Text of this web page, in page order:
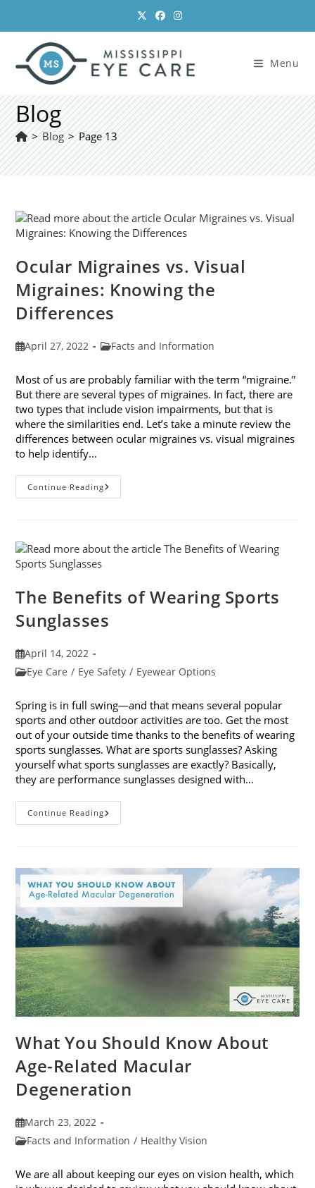
content
Menu
Blog
> Blog > Page 13
Ocular Migraines vs. Visual
Migraines: Knowing the
Differences
PostApril 27, 2022
PostFacts and Information
Most of us are probably familiar with the term “migraine.”
But there are several types of migraines. In fact, there are
two types that include vision impairments, but that is
where the similarities end. Let’s take a minute review the
differences between ocular migraines vs. visual migraines
to help identify…
Continue ReadingOcular
Migraines
The
Differences
The Benefits of Wearing Sports
Sunglasses
Post
published:
April 14, 2022
PostEye Care / Eye Safety / Eyewear Options
Spring is in full swing—and that means several popular
sports and other outdoor activities are too. Get the most
out of your outside time thanks to the benefits of wearing
sports sunglasses. What are sports sunglasses? Asking
yourself what sports sunglasses are exactly? Basically,
they are performance sunglasses designed with…
Continue ReadingThe
Benefits
What You Should Know About
Age-Related Macular
Degeneration
Post
published:
March 23, 2022
PostFacts and Information / Healthy Vision
We are all about keeping our eyes on vision health, which